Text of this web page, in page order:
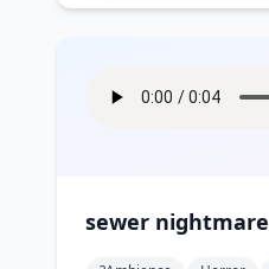
sewer nightmare